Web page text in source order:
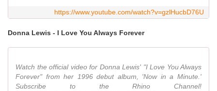
https://www.youtube.com/watch?v=gzlHucbD76U
Donna Lewis - I Love You Always Forever
Watch the official video for Donna Lewis' "I Love You Always
Forever" from her 1996 debut album, 'Now in a Minute.'
Subscribe to the Rhino Channel!